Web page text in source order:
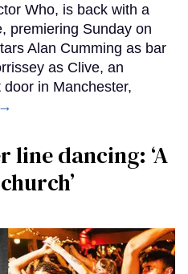
Who, is back with a
premiering Sunday on
Alan Cumming as bar
as Clive, an
in Manchester,
line dancing: ‘A